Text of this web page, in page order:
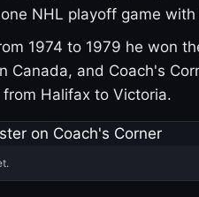
NHL playoff game
1974 to 1979 he won
Canada, and Coach's
Halifax to Victoria.